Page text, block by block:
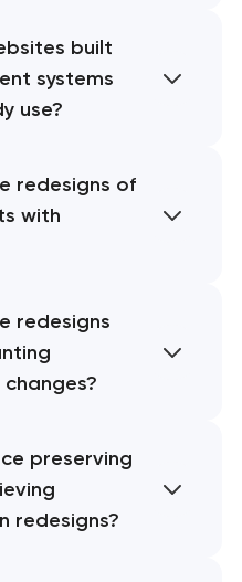
built
systems
use?
redesigns of
with
redesigns
preserving
redesigns?